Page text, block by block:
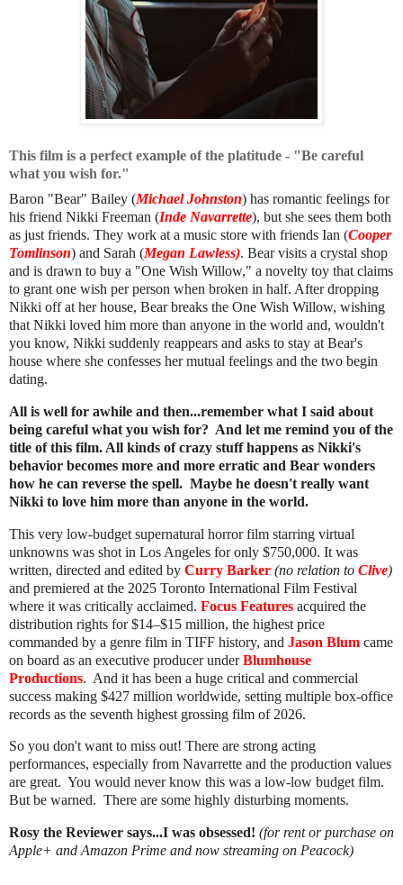
This film is a perfect example of the platitude - "Be careful
what you wish for."
Baron "Bear" Bailey (Michael Johnston) has romantic feelings for
his friend Nikki Freeman (Inde Navarrette), but she sees them both
as just friends. They work at a music store with friends Ian (Cooper
Tomlinson) and Sarah (Megan Lawless). Bear visits a crystal shop
and is drawn to buy a "One Wish Willow," a novelty toy that claims
to grant one wish per person when broken in half. After dropping
Nikki off at her house, Bear breaks the One Wish Willow, wishing
that Nikki loved him more than anyone in the world and, wouldn't
you know, Nikki suddenly reappears and asks to stay at Bear's
house where she confesses her mutual feelings and the two begin
dating.
All is well for awhile and then...remember what I said about
being careful what you wish for? And let me remind you of the
title of this film. All kinds of crazy stuff happens as Nikki's
behavior becomes more and more erratic and Bear wonders
how he can reverse the spell. Maybe he doesn't really want
Nikki to love him more than anyone in the world.
This very low-budget supernatural horror film starring virtual
unknowns was shot in Los Angeles for only $750,000. It was
written, directed and edited by Curry Barker (no relation to Clive)
and premiered at the 2025 Toronto International Film Festival
where it was critically acclaimed. Focus Features acquired the
distribution rights for $14–$15 million, the highest price
commanded by a genre film in TIFF history, and Jason Blum came
on board as an executive producer underBlumhouse
Productions. And it has been a huge critical and commercial
success making $427 million worldwide, setting multiple box-office
records as the seventh highest grossing film of 2026.
So you don't want to miss out! There are strong acting
performances, especially from Navarrette and the production values
are great. You would never know this was a low-low budget film.
But be warned. There are some highly disturbing moments.
Rosy the Reviewer says...I was obsessed! (for rent or purchase on
Apple+ and Amazon Prime and now streaming on Peacock)